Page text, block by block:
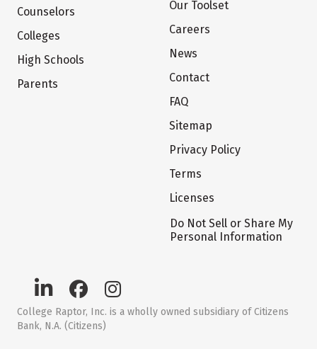
Counselors
Colleges
High Schools
Parents
Our Toolset
Careers
News
Contact
FAQ
Sitemap
Privacy Policy
Terms
Licenses
Do Not Sell or Share My
Personal Information
College Raptor, Inc. is a wholly owned subsidiary of Citizens
Bank, N.A. (Citizens)